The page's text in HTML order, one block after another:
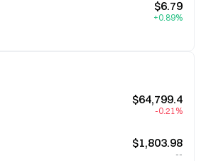
$6.79
+0.89%
$64,799.4
-0.21%
$1,803.98
--